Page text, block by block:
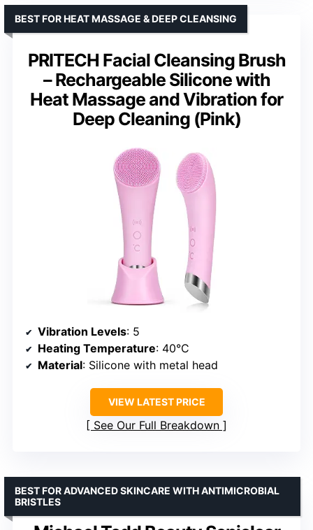
PRITECH Facial Cleansing Brush
– Rechargeable Silicone with
Heat Massage and Vibration for
Deep Cleaning (Pink)
BEST FOR HEAT MASSAGE & DEEP CLEANSING
Vibration Levels: 5
Heating Temperature: 40°C
Material: Silicone with metal head
VIEW LATEST PRICE
See Our Full Breakdown
BEST FOR ADVANCED SKINCARE WITH ANTIMICROBIAL
BRISTLES